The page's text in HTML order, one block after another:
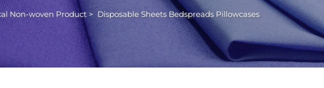
Non-woven Product>Disposable Sheets Bedspreads Pillowcases